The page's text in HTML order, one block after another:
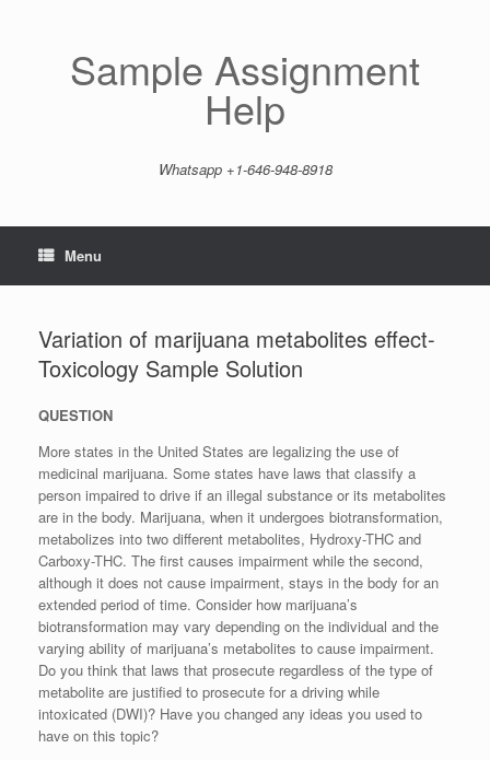
Sample Assignment
Help
Whatsapp +1-646-948-8918
Menu
Variation of marijuana metabolites effect-
Toxicology Sample Solution
QUESTION
More states in the United States are legalizing the use of
medicinal marijuana. Some states have laws that classify a
person impaired to drive if an illegal substance or its metabolites
are in the body. Marijuana, when it undergoes biotransformation,
metabolizes into two different metabolites, Hydroxy-THC and
Carboxy-THC. The first causes impairment while the second,
although it does not cause impairment, stays in the body for an
extended period of time. Consider how marijuana’s
biotransformation may vary depending on the individual and the
varying ability of marijuana’s metabolites to cause impairment.
Do you think that laws that prosecute regardless of the type of
metabolite are justified to prosecute for a driving while
intoxicated (DWI)? Have you changed any ideas you used to
have on this topic?